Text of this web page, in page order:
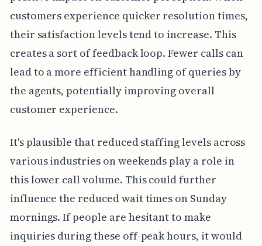
customers experience quicker resolution times,
their satisfaction levels tend to increase. This
creates a sort of feedback loop. Fewer calls can
lead to a more efficient handling of queries by
the agents, potentially improving overall
customer experience.
It's plausible that reduced staffing levels across
various industries on weekends play a role in
this lower call volume. This could further
influence the reduced wait times on Sunday
mornings. If people are hesitant to make
inquiries during these off-peak hours, it would